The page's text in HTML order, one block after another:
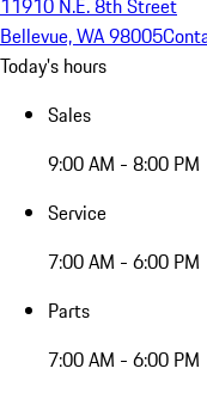
11910 N.E. 8th Street
Bellevue, WA 98005
Today's hours
Sales
9:00 AM - 8:00 PM
Service
7:00 AM - 6:00 PM
Parts
7:00 AM - 6:00 PM